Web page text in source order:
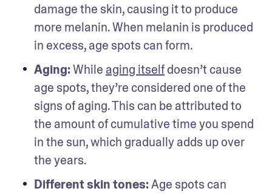
damage the skin, causing it to produce
more melanin. When melanin is produced
in excess, age spots can form.
Aging: While aging itself doesn’t cause
age spots, they’re considered one of the
signs of aging. This can be attributed to
the amount of cumulative time you spend
in the sun, which gradually adds up over
the years.
Different skin tones: Age spots can